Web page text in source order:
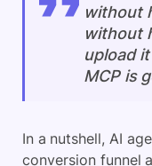
without
without
upload
MCP is
In a nutshell, AI
conversion funnel